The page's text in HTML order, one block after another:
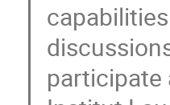
participate